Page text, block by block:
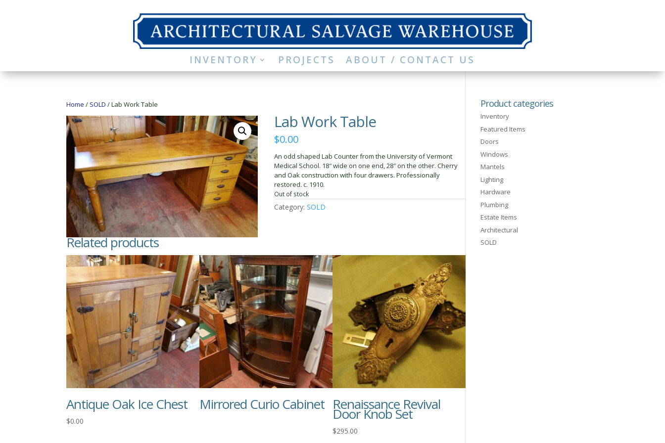
INVENTORY PROJECTS ABOUT / CONTACT US
Home / SOLD / Lab Work Table
Lab Work Table
$0.00
An odd shaped Lab Counter from the University of Vermont
Medical School. 18″ wide on one end, 28″ on the other. Cherry
and Oak construction with four drawers. Professionally
restored. c. 1910.
Out of stock
Category: SOLD
Related products
Antique Oak Ice Chest
$0.00
Mirrored Curio Cabinet Renaissance Revival
Door Knob Set
$295.00
Product categories
Inventory
Featured Items
Doors
Windows
Mantels
Lighting
Hardware
Plumbing
Estate Items
Architectural
SOLD